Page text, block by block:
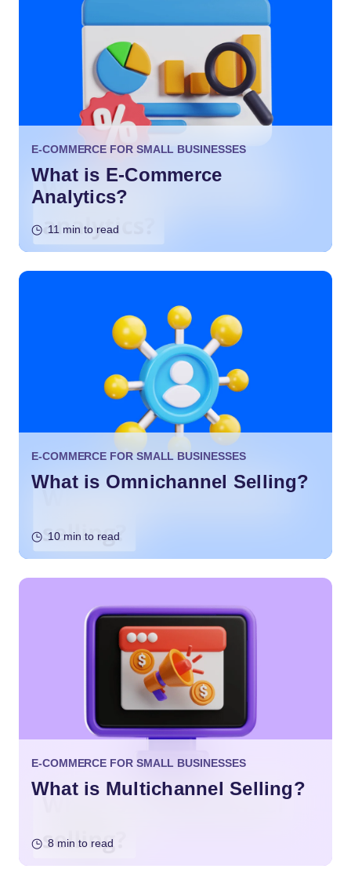
E-COMMERCE FOR SMALL BUSINESSES
What is E-Commerce
Analytics?
11 min to read
E-COMMERCE FOR SMALL BUSINESSES
What is Omnichannel Selling?
10 min to read
E-COMMERCE FOR SMALL BUSINESSES
What is Multichannel Selling?
8 min to read